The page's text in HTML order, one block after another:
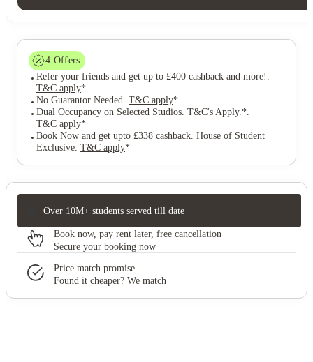
4 Offers
Refer your friends and get up to £400 cashback and more! .
T&C apply*
No Guarantor Needed. T&C apply*
Dual Occupancy on Selected Studios. T&C's Apply.*.
T&C apply*
Book Now and get upto £338 cashback. House of Student
Exclusive. T&C apply*
Over 10M+ students served till date
Book now, pay rent later, free cancellation
Secure your booking now
Price match promise
Found it cheaper? We match